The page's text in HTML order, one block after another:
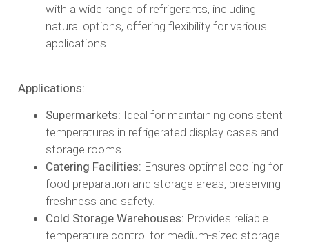
with a wide range of refrigerants, including
natural options, offering flexibility for various
applications.​
Applications:
Supermarkets: Ideal for maintaining consistent
temperatures in refrigerated display cases and
storage rooms.​
Catering Facilities: Ensures optimal cooling for
food preparation and storage areas, preserving
freshness and safety.​
Cold Storage Warehouses: Provides reliable
temperature control for medium-sized storage